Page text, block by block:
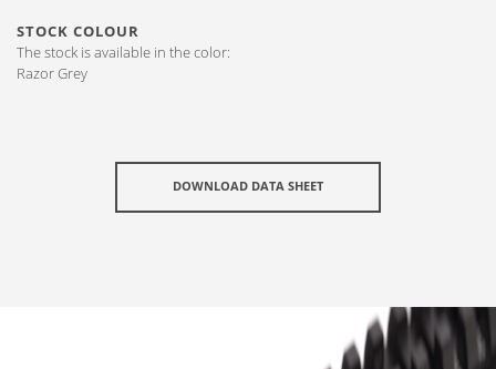
STOCK COLOUR
The stock is available in the color:
Razor Grey
DOWNLOAD DATA SHEET